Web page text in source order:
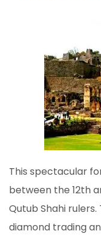
This spectacular
between the 12th
Qutub Shahi
diamond trading